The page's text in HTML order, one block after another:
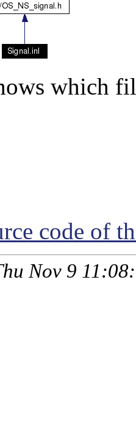
which
code of
Nov 9